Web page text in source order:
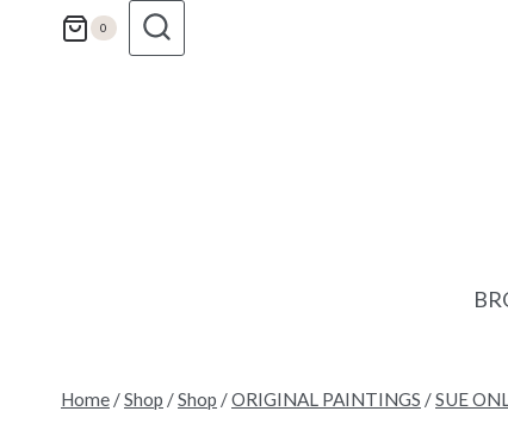
0
Home /Shop /Shop /ORIGINAL PAINTINGS /SUE